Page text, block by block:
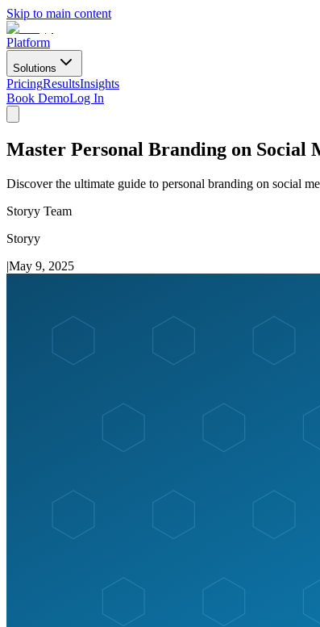
Skip to main content
Platform
Solutions
PricingResultsInsights
Book DemoLog In
Master Personal Branding on Social
Discover the ultimate guide to personal branding on social
Storyy Team
Storyy
|May 9, 2025